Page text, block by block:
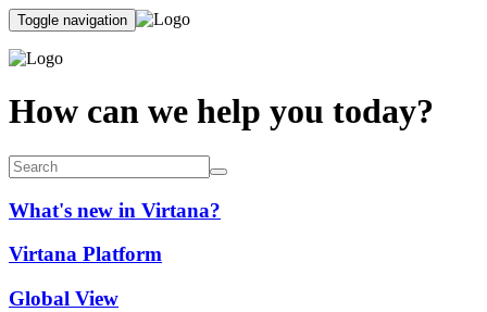
Toggle navigation
How can we help you today?
What's new in Virtana?
Virtana Platform
Global View